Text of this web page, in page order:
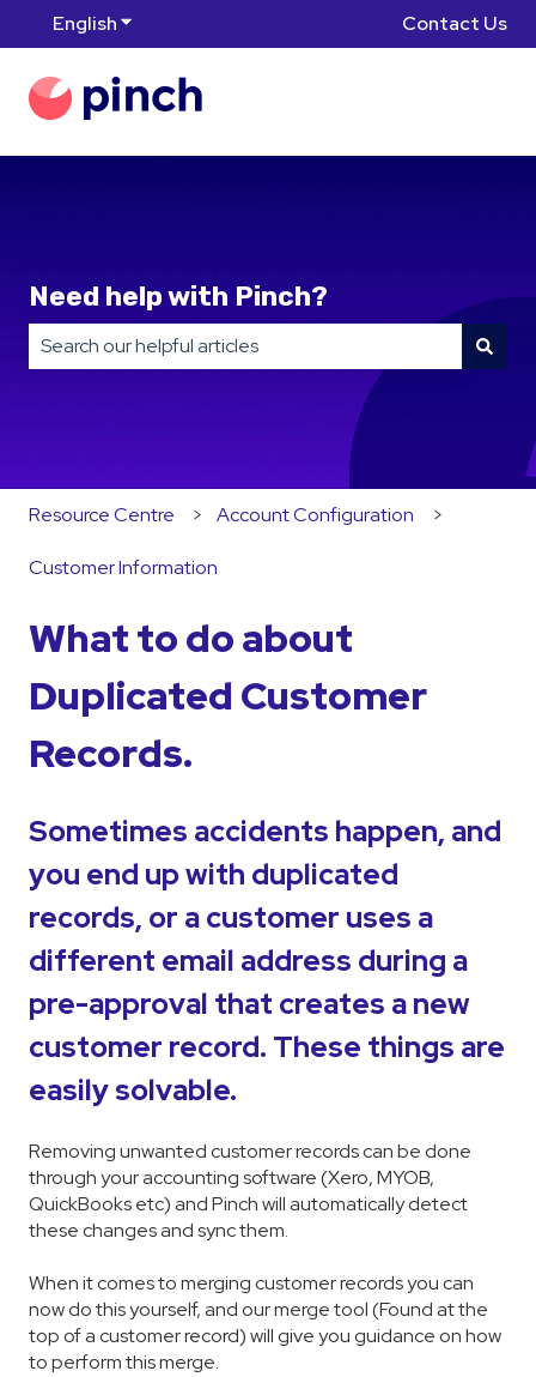
EnglishShow submenu for translations Contact Us
Need help with Pinch?
There are no suggestions because the search field is
Resource Centre Account Configuration
Customer Information
What to do about
Duplicated Customer
Records.
Sometimes accidents happen, and
you end up with duplicated
records, or a customer uses a
different email address during a
pre-approval that creates a new
customer record. These things are
easily solvable.
Removing unwanted customer records can be done
through your accounting software (Xero, MYOB,
QuickBooks etc) and Pinch will automatically detect
these changes and sync them.
When it comes to merging customer records you can
now do this yourself, and our merge tool (Found at the
top of a customer record) will give you guidance on how
to perform this merge.